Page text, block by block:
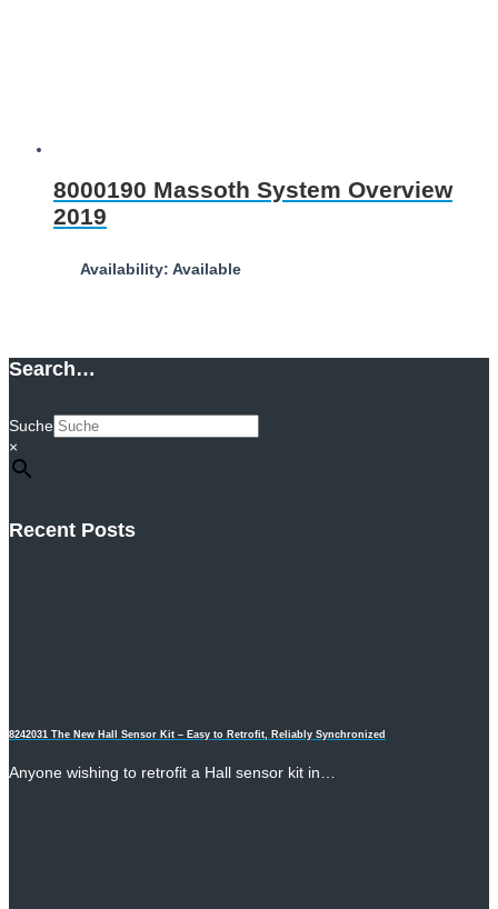
8000190 Massoth System Overview
2019
Availability: Available
Search…
Suche
×
Recent Posts
8242031 The New Hall Sensor Kit – Easy to Retrofit, Reliably Synchronized
Anyone wishing to retrofit a Hall sensor kit in…